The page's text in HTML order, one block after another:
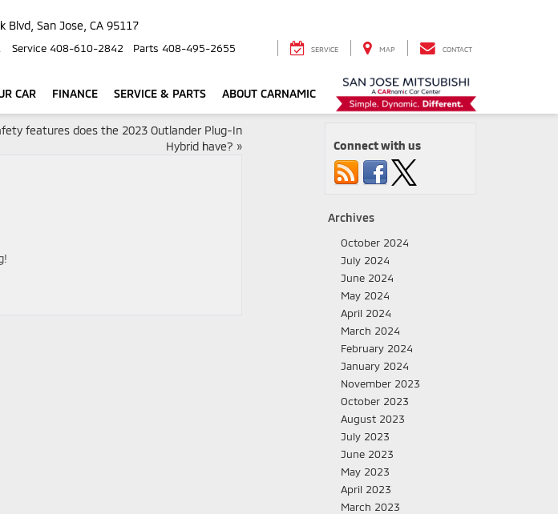
Blvd, San Jose, CA 95117
Service 408-610-2842 Parts 408-495-2655 SERVICE MAP CONTACT
CAR FINANCE SERVICE & PARTS ABOUT CARNAMIC
features does the 2023 Outlander Plug-In
Hybrid have? » Connect with us
Archives
October 2024
July 2024
June 2024
May 2024
April 2024
March 2024
February 2024
January 2024
November 2023
October 2023
August 2023
July 2023
June 2023
May 2023
April 2023
March 2023